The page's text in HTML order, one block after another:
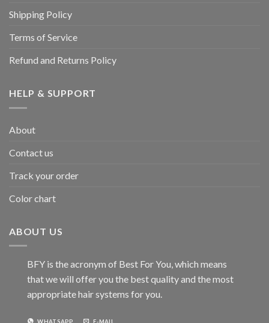
Shipping Policy
Terms of Service
Refund and Returns Policy
HELP & SUPPORT
About
Contact us
Track your order
Color chart
ABOUT US
BFY is the acronym of Best For You, which means
that we will offer you the best quality and the most
appropriate hair systems for you.
WHATSAPP E-MAIL